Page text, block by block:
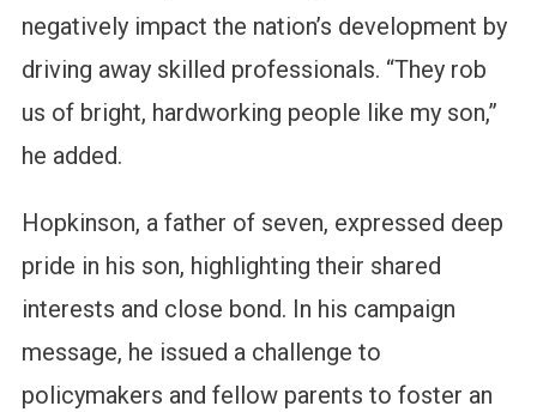
negatively impact the nation’s development by
driving away skilled professionals. “They rob
us of bright, hardworking people like my son,”
he added.
Hopkinson, a father of seven, expressed deep
pride in his son, highlighting their shared
interests and close bond. In his campaign
message, he issued a challenge to
policymakers and fellow parents to foster an